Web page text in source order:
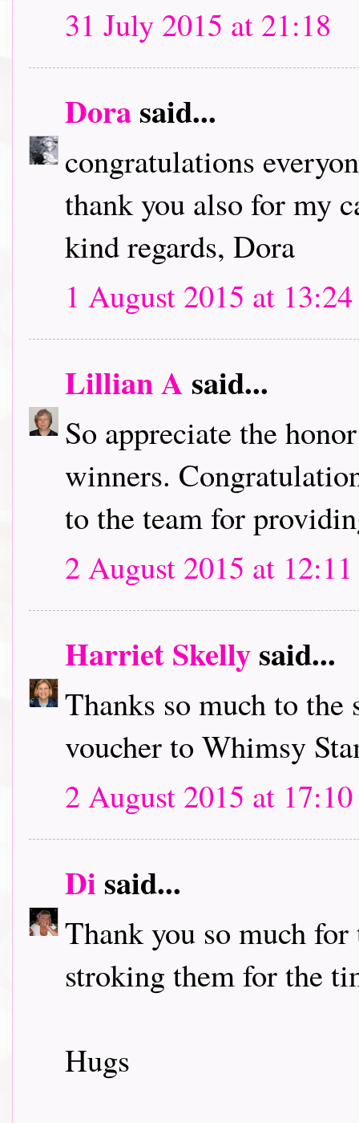
31 July 2015 at 21:18
Dorasaid...
congratulations
thank you also for my
kind regards, Dora
1 August 2015 at 13:24
Lillian A said...
So appreciate the
winners.
to the team for
2 August 2015 at 12:11
Harriet Skellysaid...
Thanks so much to
voucher to Whimsy
2 August 2015 at 17:10
Di said...
Thank you so much
stroking them for the
Hugs